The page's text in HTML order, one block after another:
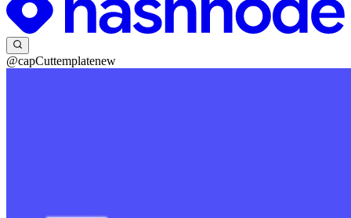
@capCuttemplatenew